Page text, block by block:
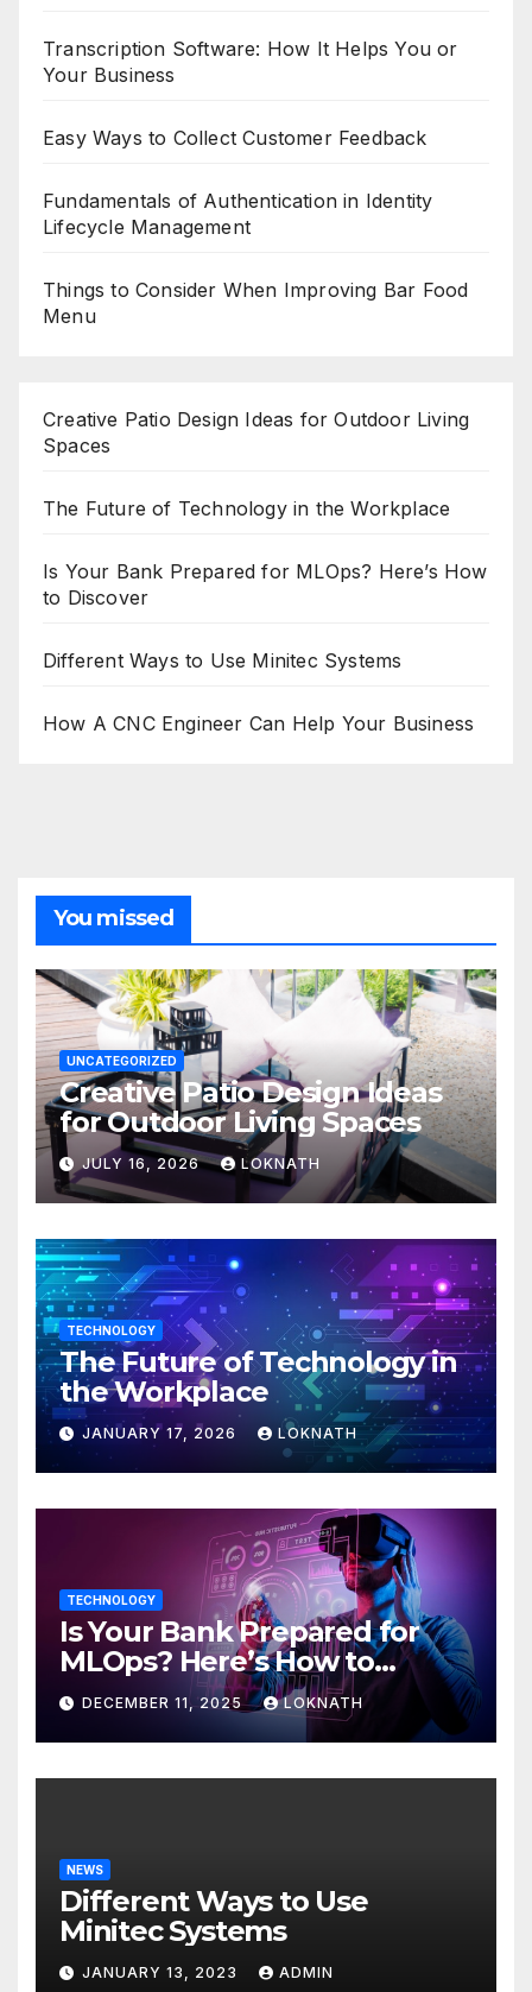
Transcription Software: How It Helps You or
Your Business
Easy Ways to Collect Customer Feedback
Fundamentals of Authentication in Identity
Lifecycle Management
Things to Consider When Improving Bar Food
Menu
Creative Patio Design Ideas for Outdoor Living
Spaces
The Future of Technology in the Workplace
Is Your Bank Prepared for MLOps? Here’s How
to Discover
Different Ways to Use Minitec Systems
How A CNC Engineer Can Help Your Business
You missed
UNCATEGORIZED
Creative Patio Design Ideas
for Outdoor Living Spaces
JULY 16, 2026 LOKNATH
TECHNOLOGY
The Future of Technology in
the Workplace
JANUARY 17, 2026 LOKNATH
TECHNOLOGY
Is Your Bank Prepared for
MLOps? Here’s How to
Discover
DECEMBER 11, 2025 LOKNATH
NEWS
Different Ways to Use
Minitec Systems
JANUARY 13, 2023 ADMIN